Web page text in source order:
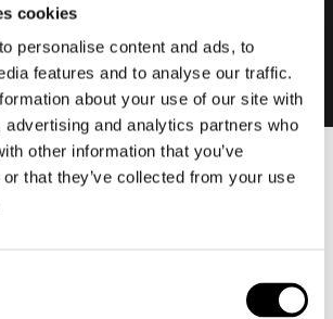
cookies
personalise content and ads, to
features and to analyse our traffic.
about your use of our site with
advertising and analytics partners who
other information that you’ve
that they’ve collected from your use